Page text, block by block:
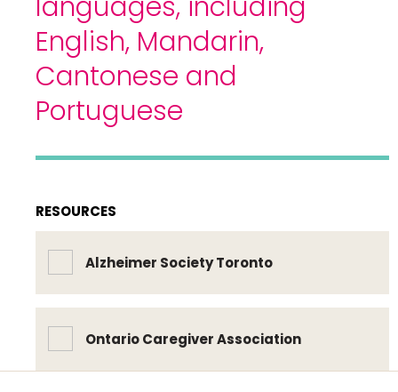
English, Mandarin,
Cantonese and
Portuguese
RESOURCES
Alzheimer Society Toronto
Ontario Caregiver Association